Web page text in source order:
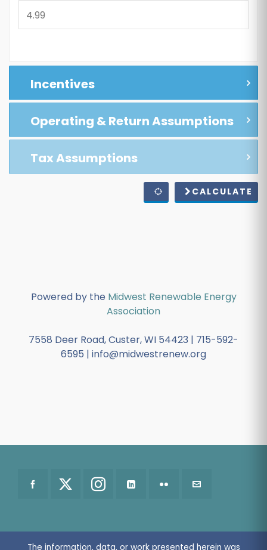
Incentives
Operating & Return Assumptions
Tax Assumptions
CALCULATE
Powered by the Midwest Renewable Energy
Association
7558 Deer Road, Custer, WI 54423 | 715-592-
6595 | info@midwestrenew.org
The information, data, or work presented herein was